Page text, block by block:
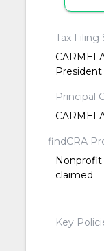
Tax Filing
President
Principal
findCRA
Nonprofit
claimed
Key